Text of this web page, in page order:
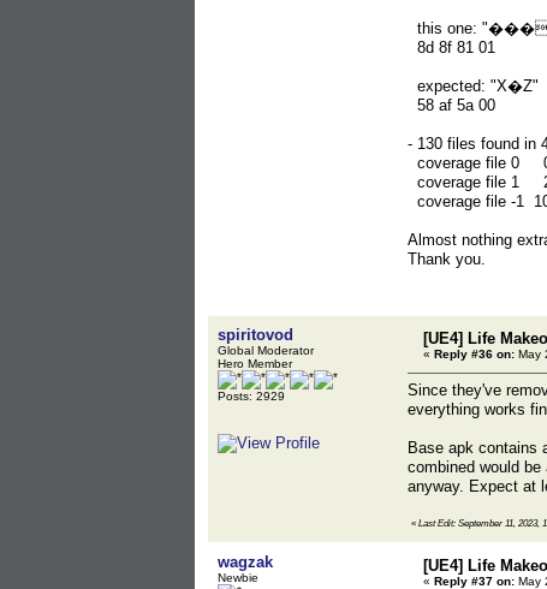
this one:
8d 8f
expected: "X�Z"
58 af
- 130 files found in
coverage file 0
coverage file 1
coverage file -1
Almost nothing
Thank you.
spiritovod
Global Moderator
Hero Member
Posts: 2929
[UE4] Life
« Reply #36 on: May
Since they've
everything works
Base apk contains
combined would
anyway. Expect at
« Last Edit: September 11, 2023,
wagzak
Newbie
[UE4] Life
« Reply #37 on: May